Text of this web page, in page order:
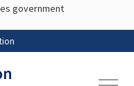
main content
government